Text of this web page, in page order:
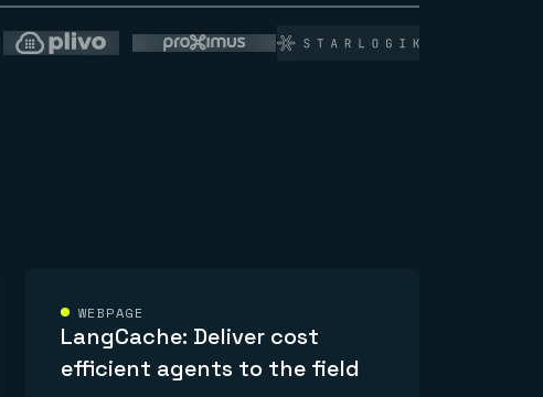
WEBPAGE
LangCache: Deliver cost
efficient agents to the field